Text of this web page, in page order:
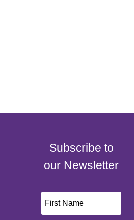
Subscribe to
our Newsletter